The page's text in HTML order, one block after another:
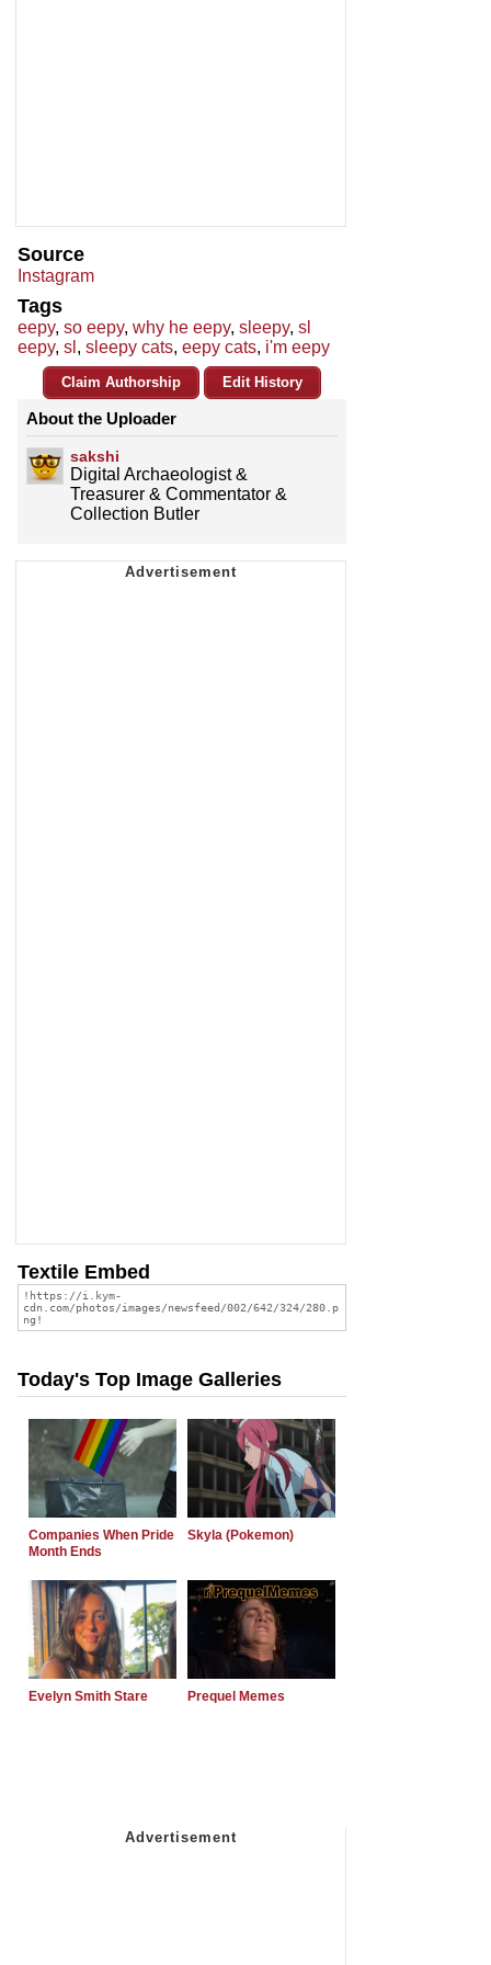
Source
Instagram
Tags
eepy, so eepy, why he eepy, sleepy, sl
eepy, sl , sleepy cats, eepy cats, i'm eepy
Claim Authorship Edit History
About the Uploader
sakshi
Digital Archaeologist &
Treasurer & Commentator &
Collection Butler
Textile Embed
Today's Top Image Galleries
Companies When Pride
Month Ends
Skyla (Pokemon)
Evelyn Smith Stare Prequel Memes